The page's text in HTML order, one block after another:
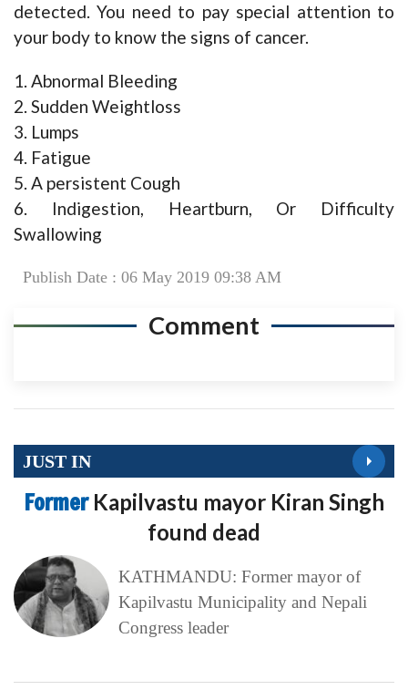
detected. You need to pay special attention to
your body to know the signs of cancer.
1. Abnormal Bleeding
2. Sudden Weightloss
3. Lumps
4. Fatigue
5. A persistent Cough
6. Indigestion, Heartburn, Or Difficulty
Swallowing
Publish Date : 06 May 2019 09:38 AM
Comment
JUST IN
Former Kapilvastu mayor Kiran Singh
found dead
KATHMANDU: Former mayor of
Kapilvastu Municipality and Nepali
Congress leader